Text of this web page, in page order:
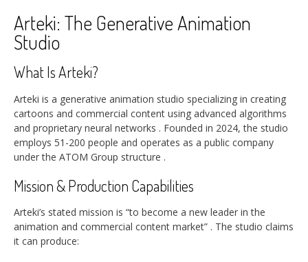
Arteki: The Generative Animation
Studio
What Is Arteki?
Arteki is a generative animation studio specializing in creating
cartoons and commercial content using advanced algorithms
and proprietary neural networks . Founded in 2024, the studio
employs 51-200 people and operates as a public company
under the ATOM Group structure .
Mission & Production Capabilities
Arteki’s stated mission is “to become a new leader in the
animation and commercial content market” . The studio claims
it can produce: